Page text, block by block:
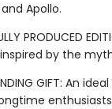
Apollo.
PRODUCED
by the
GIFT: An